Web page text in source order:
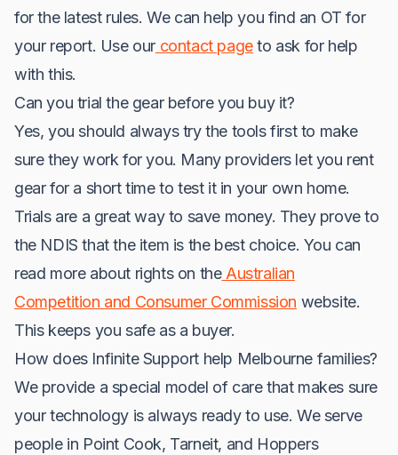
for the latest rules. We can help you find an OT for
your report. Use our contact pageto ask for help
with this.
Can you trial the gear before you buy it?
Yes, you should always try the tools first to make
sure they work for you. Many providers let you rent
gear for a short time to test it in your own home.
Trials are a great way to save money. They prove to
the NDIS that the item is the best choice. You can
read more about rights on theAustralian
Competition and Consumer Commission website.
This keeps you safe as a buyer.
How does Infinite Support help Melbourne families?
We provide a special model of care that makes sure
your technology is always ready to use. We serve
people in Point Cook, Tarneit, and Hoppers